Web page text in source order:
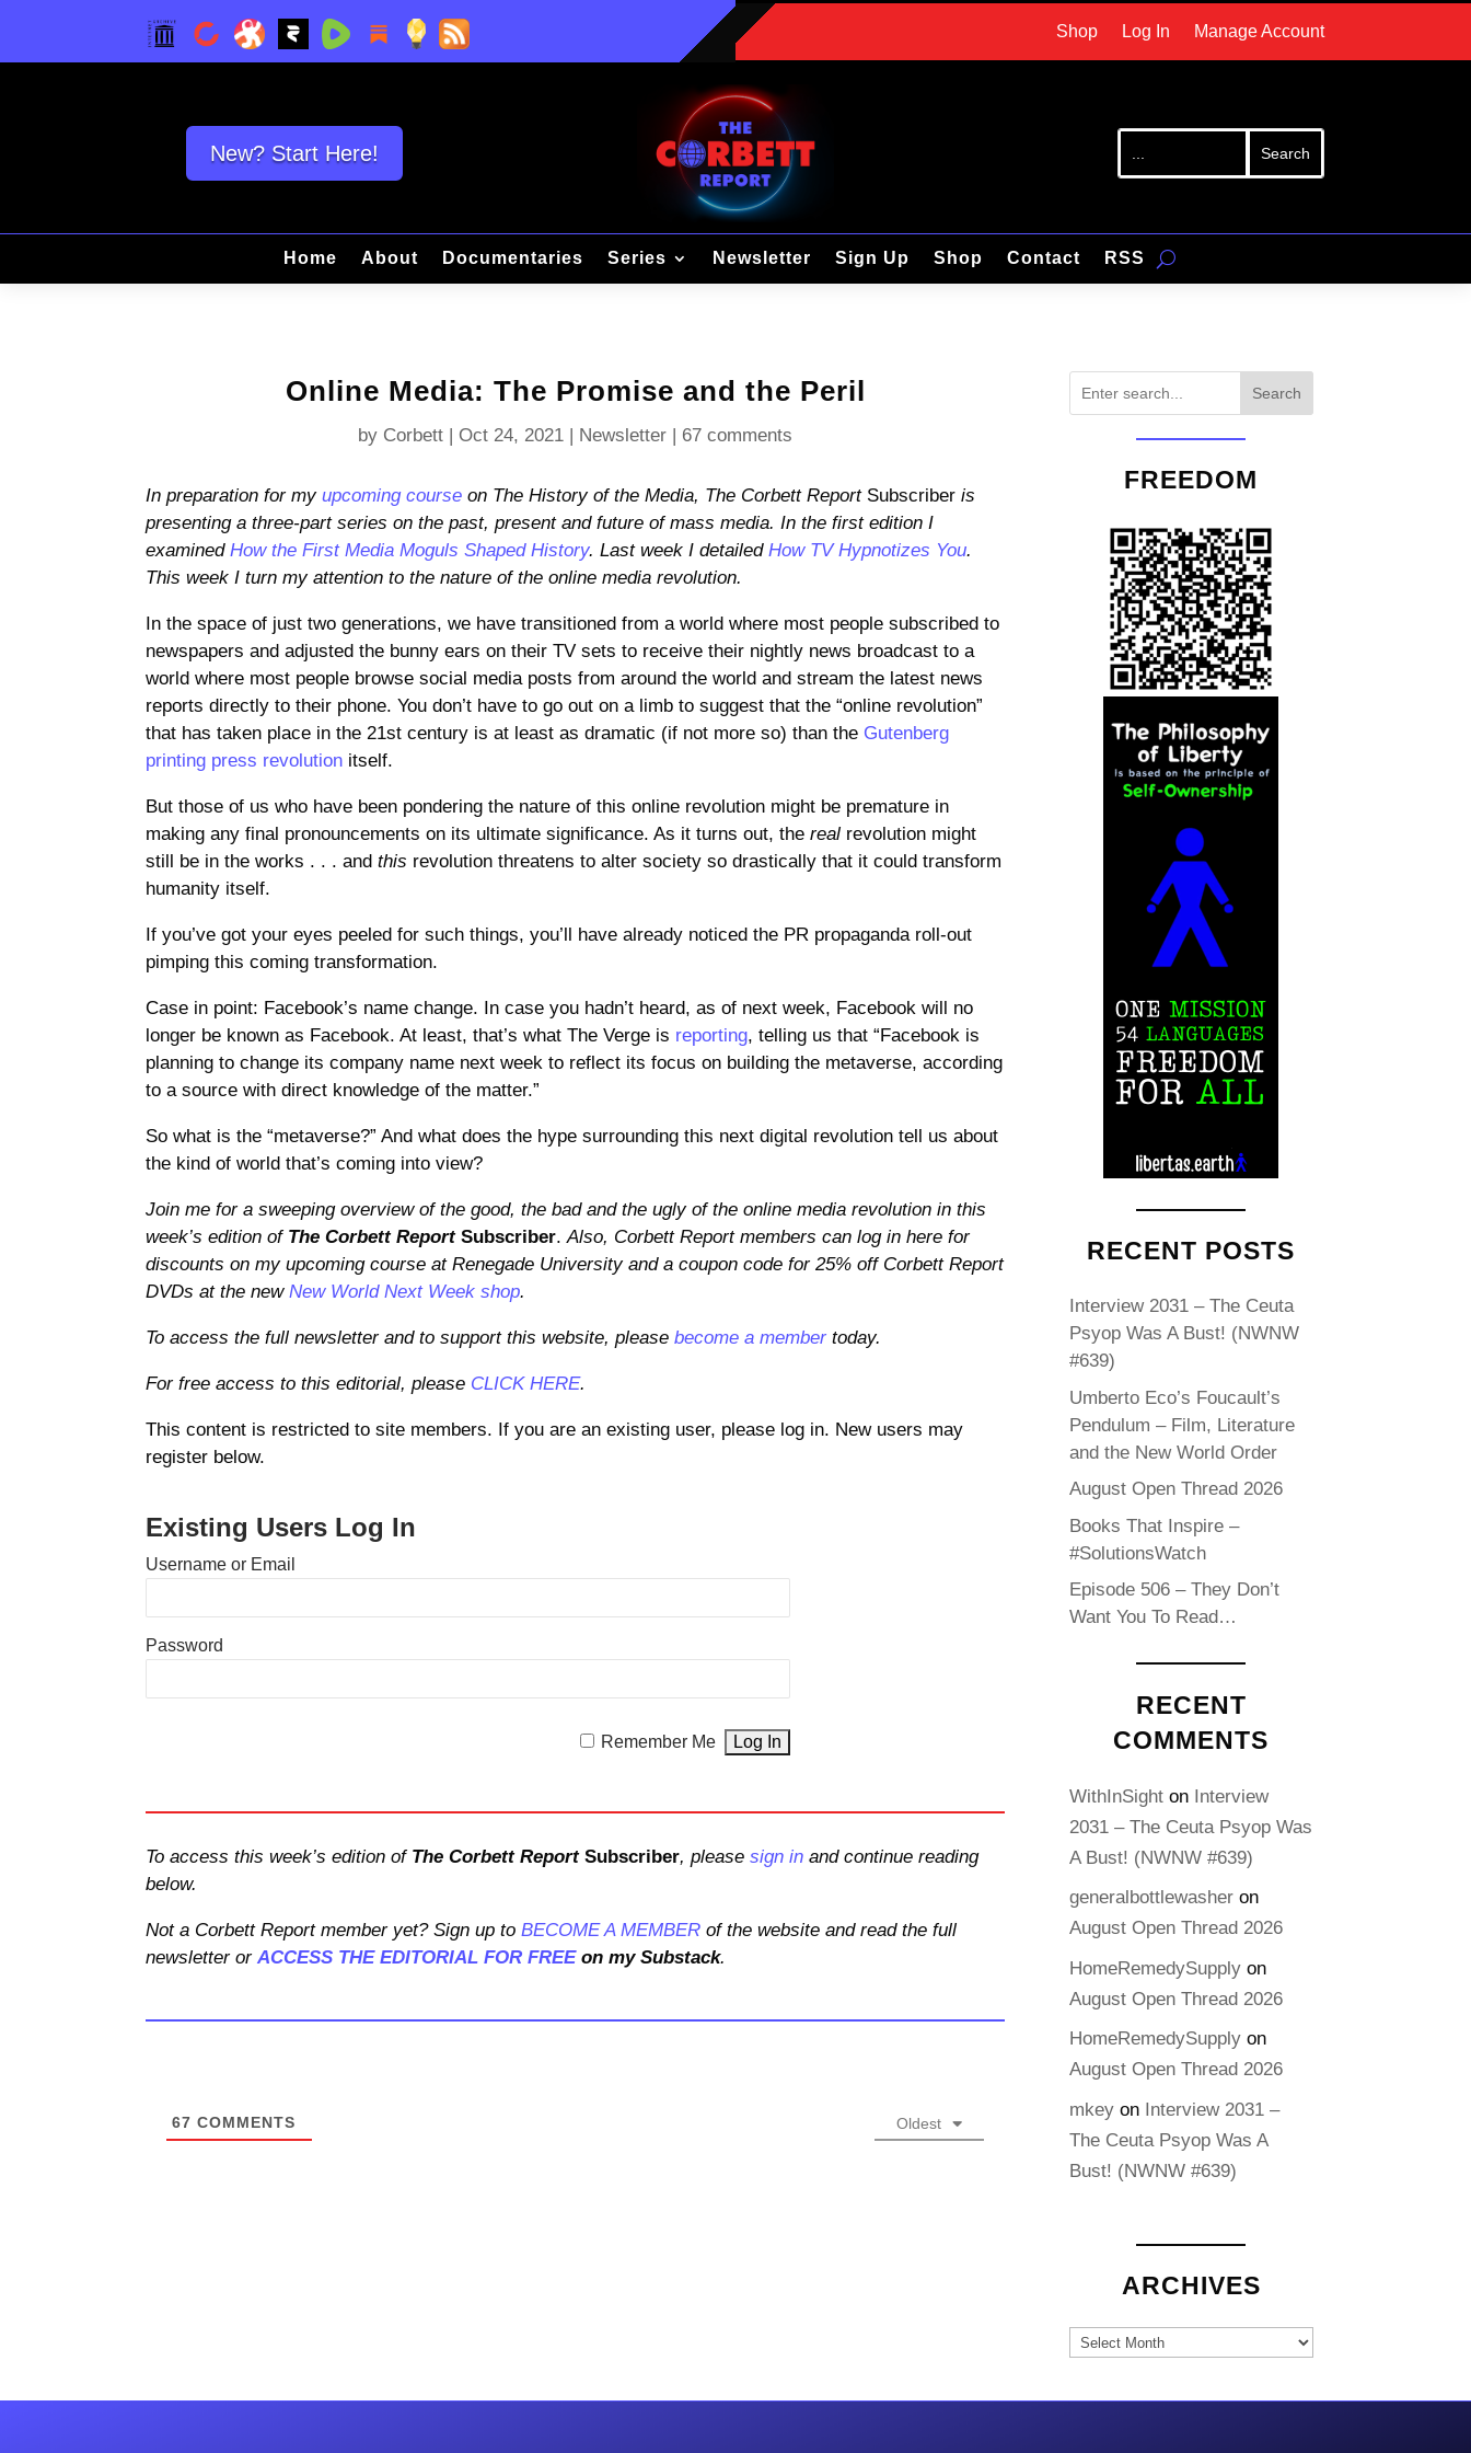
Shop Log In Manage Account
New? Start Here!
Home About Documentaries Series Newsletter Sign Up Shop Contact RSS
Online Media: The Promise and the Peril
by Corbett |Oct 24, 2021 Newsletter 67 comments
In preparation for myupcoming course on The History of the Media, The Corbett ReportSubscriber is
presenting a three-part series on the past, present and future of mass media. In the first edition I
examinedHow the First Media Moguls Shaped History. Last week I detailedHow TV Hypnotizes You.
This week I turn my attention to the nature of the online media revolution.
In the space of just two generations, we have transitioned from a world where most people subscribed to
newspapers and adjusted the bunny ears on their TV sets to receive their nightly news broadcast to a
world where most people browse social media posts from around the world and stream the latest news
reports directly to their phone. You don’t have to go out on a limb to suggest that the “online revolution”
that has taken place in the 21st century is at least as dramatic (if not more so) than the Gutenberg
printing press revolution itself.
But those of us who have been pondering the nature of this online revolution might be premature in
making any final pronouncements on its ultimate significance. As it turns out, thereal revolution might
still be in the works . . . andthis revolution threatens to alter society so drastically that it could transform
humanity itself.
If you’ve got your eyes peeled for such things, you’ll have already noticed the PR propaganda roll-out
pimping this coming transformation.
Case in point: Facebook’s name change. In case you hadn’t heard, as of next week, Facebook will no
longer be known as Facebook. At least, that’s what The Verge is reporting, telling us that “Facebook is
planning to change its company name next week to reflect its focus on building the metaverse, according
to a source with direct knowledge of the matter.”
So what is the “metaverse?” And what does the hype surrounding this next digital revolution tell us about
the kind of world that’s coming into view?
Join me for a sweeping overview of the good, the bad and the ugly of the online media revolution in this
week’s edition of The Corbett ReportSubscriber. Also, Corbett Report members can log in here for
discounts on my upcoming course at Renegade University and a coupon code for 25% off Corbett Report
DVDs at the newNew World Next Week shop.
To access the full newsletter and to support this website, pleasebecome a member today.
For free access to this editorial, please CLICK HERE.
This content is restricted to site members. If you are an existing user, please log in. New users may
register below.
Existing Users Log In
Username or Email
Password
Remember Me
To access this week’s edition of The Corbett ReportSubscriber, please sign in and continue reading
below.
Not a Corbett Report member yet? Sign up to BECOME A MEMBER of the website and read the full
newsletter or ACCESS THE EDITORIAL FOR FREEon my Substack.
67 COMMENTS Oldest
Search
FREEDOM
RECENT POSTS
Interview 2031 – The Ceuta
Psyop Was A Bust! (NWNW
#639)
Umberto Eco’s Foucault’s
Pendulum – Film, Literature
and the New World Order
August Open Thread 2026
Books That Inspire –
#SolutionsWatch
Episode 506 – They Don’t
Want You To Read…
RECENT
COMMENTS
WithInSight on Interview
2031 – The Ceuta Psyop Was
A Bust! (NWNW #639)
generalbottlewasher on
August Open Thread 2026
HomeRemedySupply on
August Open Thread 2026
HomeRemedySupply on
August Open Thread 2026
mkey on Interview 2031 –
The Ceuta Psyop Was A
Bust! (NWNW #639)
ARCHIVES
Archives